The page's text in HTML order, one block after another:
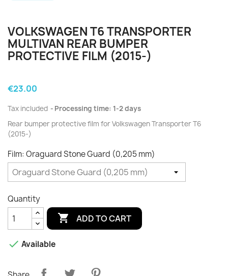
VOLKSWAGEN T6 TRANSPORTER
MULTIVAN REAR BUMPER
PROTECTIVE FILM (2015-)
€23.00
Tax included
Processing time: 1-2 days
Rear bumper protective film for Volkswagen Transporter T6
(2015-)
Film: Oraguard Stone Guard (0,205 mm)
Quantity
 ADD TO CART
 Available